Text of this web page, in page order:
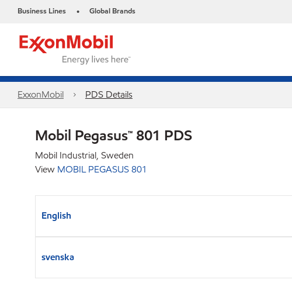
Business Lines • Global Brands
ExxonMobil PDS Details
Mobil Pegasus™ 801 PDS
Mobil Industrial, Sweden
View MOBIL PEGASUS 801
English
svenska